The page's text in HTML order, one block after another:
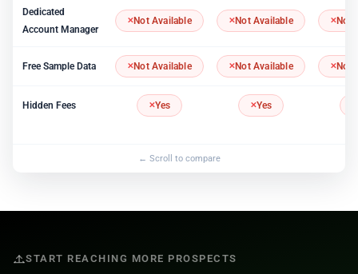
Dedicated
Account Manager
Not Available Not Available Not
Free Sample Data Not Available Not Available Not
Hidden Fees Yes Yes
START REACHING MORE PROSPECTS